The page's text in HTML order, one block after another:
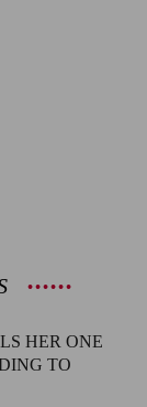
HER ONE
TO